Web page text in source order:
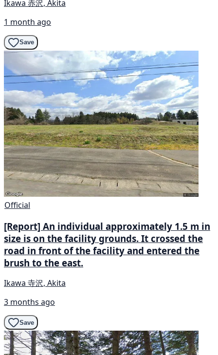
Ikawa 赤沢, Akita
1 month ago
Save
Official
[Report] An individual approximately 1.5 m in
size is on the facility grounds. It crossed the
road in front of the facility and entered the
brush to the east.
Ikawa 寺沢, Akita
3 months ago
Save